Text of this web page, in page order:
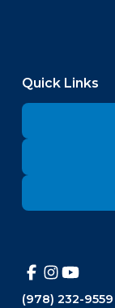
Quick Links
(978) 232-9559